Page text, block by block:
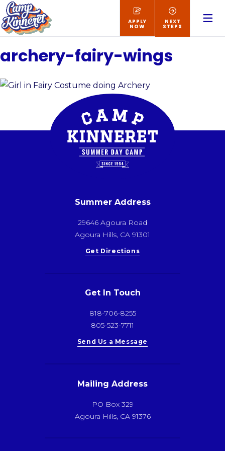
NEXT
STEPS
APPLY
NOW
archery-fairy-wings
Summer Address
29646 Agoura Road
Agoura Hills, CA 91301
Get Directions
Get In Touch
818-706-8255
805-523-7711
Send Us a Message
Mailing Address
PO Box 329
Agoura Hills, CA 91376